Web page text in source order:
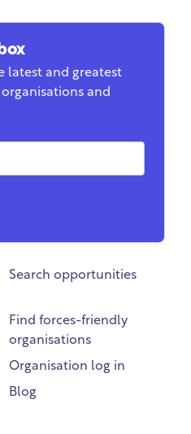
latest and greatest
and
Search opportunities
Find forces-friendly
organisations
Organisation log in
Blog